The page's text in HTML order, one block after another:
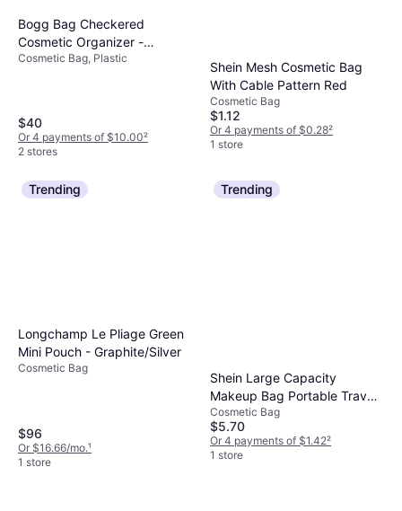
Bogg Bag Checkered
Cosmetic Organizer -
Coconut/Mushroom
Cosmetic Bag, Plastic
$40
Or 4 payments of $10.00²
2 stores
Shein Mesh Cosmetic Bag
With Cable Pattern Red
Cosmetic Bag
$1.12
Or 4 payments of $0.28²
1 store
Trending
Longchamp Le Pliage Green
Mini Pouch - Graphite/Silver
Cosmetic Bag
$96
Or $16.66/mo.¹
1 store
Trending
Shein Large Capacity
Makeup Bag Portable Travel
Cosmetics Organizer
Cosmetic Bag
$5.70
Or 4 payments of $1.42²
1 store